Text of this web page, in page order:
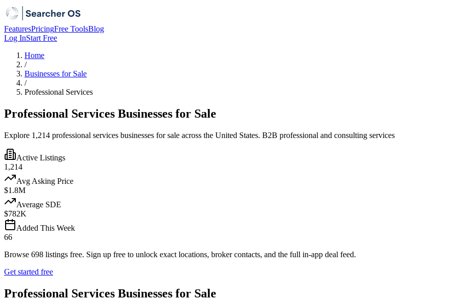
FeaturesPricingFree ToolsBlog
Log InStart Free
Home
/
Businesses for Sale
/
Professional Services
Professional Services Businesses for Sale
Explore 1,214 professional services businesses for sale across the United States. B2B professional and consulting services
Active Listings
1,214
Avg Asking Price
$1.8M
Average SDE
$782K
Added This Week
66
Browse 698 listings free. Sign up free to unlock exact locations, broker contacts, and the full in-app deal feed.
Get started free
Professional Services Businesses for Sale